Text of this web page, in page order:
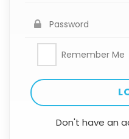
Remember Me
Don't have an